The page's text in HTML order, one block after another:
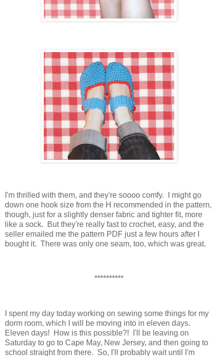
I'm thrilled with them, and they're soooo comfy. I might go
down one hook size from the H recommended in the pattern,
though, just for a slightly denser fabric and tighter fit, more
like a sock. But they're really fast to crochet, easy, and the
seller emailed me the pattern PDF just a few hours after I
bought it. There was only one seam, too, which was great.
**********
I spent my day today working on sewing some things for my
dorm room, which I will be moving into in eleven days.
Eleven days! How is this possible?! I'll be leaving on
Saturday to go to Cape May, New Jersey, and then going to
school straight from there. So, I'll probably wait until I'm